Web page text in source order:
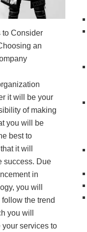
to Consider
an
it will be your
of making
you will be
best to
it will
success. Due
in
you will
follow the trend
you will
your services to